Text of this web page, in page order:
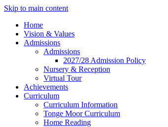
Skip to main content
Home
Vision & Values
Admissions
Admissions
2027/28 Admission Policy
Nursery & Reception
Virtual Tour
Achievements
Curriculum
Curriculum Information
Tonge Moor Curriculum
Home Reading